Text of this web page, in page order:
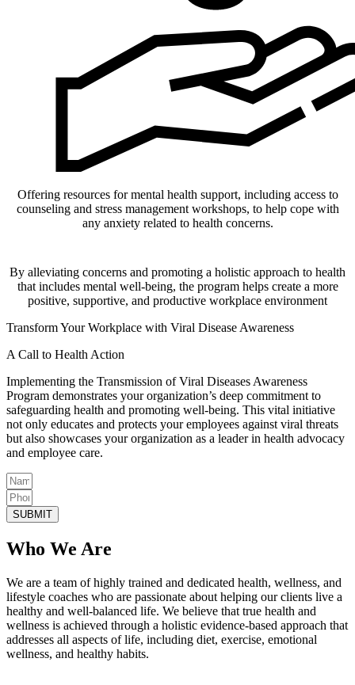
Offering resources for mental health support, including access to
counseling and stress management workshops, to help cope with
any anxiety related to health concerns.
By alleviating concerns and promoting a holistic approach to health
that includes mental well-being, the program helps create a more
positive, supportive, and productive workplace environment
Transform Your Workplace with Viral Disease Awareness
A Call to Health Action
Implementing the Transmission of Viral Diseases Awareness
Program demonstrates your organization’s deep commitment to
safeguarding health and promoting well-being. This vital initiative
not only educates and protects your employees against viral threats
but also showcases your organization as a leader in health advocacy
and employee care.
SUBMIT
Who We Are
We are a team of highly trained and dedicated health, wellness, and
lifestyle coaches who are passionate about helping our clients live a
healthy and well-balanced life. We believe that true health and
wellness is achieved through a holistic evidence-based approach that
addresses all aspects of life, including diet, exercise, emotional
wellness, and healthy habits.